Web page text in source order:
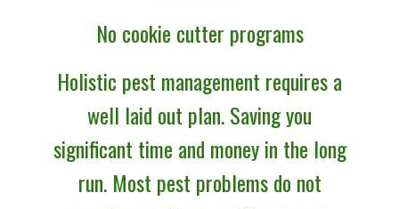
No cookie cutter programs
Holistic pest management requires a
well laid out plan. Saving you
significant time and money in the long
run. Most pest problems do not